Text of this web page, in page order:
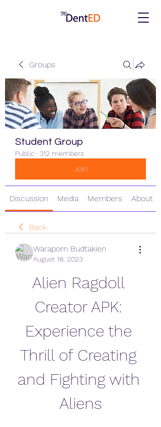
Groups
Student Group
Public · 312 members
Join
Discussion Media Members About
Back
Waraporn Budtakien
August 18, 2023
Alien Ragdoll
Creator APK:
Experience the
Thrill of Creating
and Fighting with
Aliens